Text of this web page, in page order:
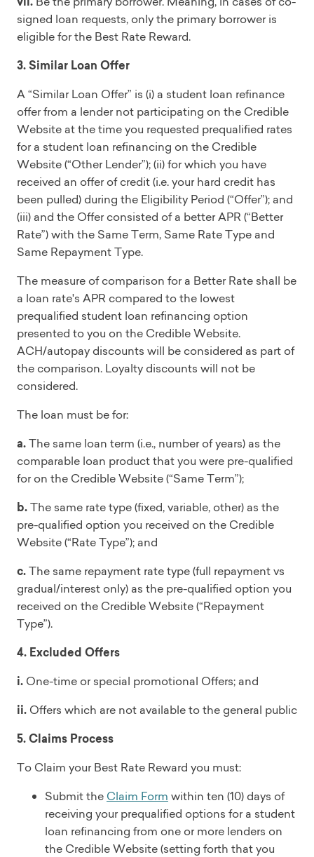
signed loan requests, only the primary borrower is
eligible for the Best Rate Reward.
3. Similar Loan Offer
A “Similar Loan Offer” is (i) a student loan refinance
offer from a lender not participating on the Credible
Website at the time you requested prequalified rates
for a student loan refinancing on the Credible
Website (“Other Lender”); (ii) for which you have
received an offer of credit (i.e. your hard credit has
been pulled) during the Eligibility Period (“Offer”); and
(iii) and the Offer consisted of a better APR (“Better
Rate”) with the Same Term, Same Rate Type and
Same Repayment Type.
The measure of comparison for a Better Rate shall be
a loan rate's APR compared to the lowest
prequalified student loan refinancing option
presented to you on the Credible Website.
ACH/autopay discounts will be considered as part of
the comparison. Loyalty discounts will not be
considered.
The loan must be for:
a.The same loan term (i.e., number of years) as the
comparable loan product that you were pre-qualified
for on the Credible Website (“Same Term”);
b.The same rate type (fixed, variable, other) as the
pre-qualified option you received on the Credible
Website (“Rate Type”); and
c.The same repayment rate type (full repayment vs
gradual/interest only) as the pre-qualified option you
received on the Credible Website (“Repayment
Type”).
4. Excluded Offers
i. One-time or special promotional Offers; and
ii. Offers which are not available to the general public
5. Claims Process
To Claim your Best Rate Reward you must:
Submit the Claim Form within ten (10) days of
receiving your prequalified options for a student
loan refinancing from one or more lenders on
the Credible Website (setting forth that you